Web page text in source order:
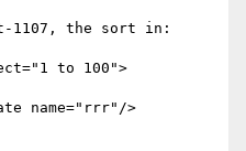
1107, the sort in: